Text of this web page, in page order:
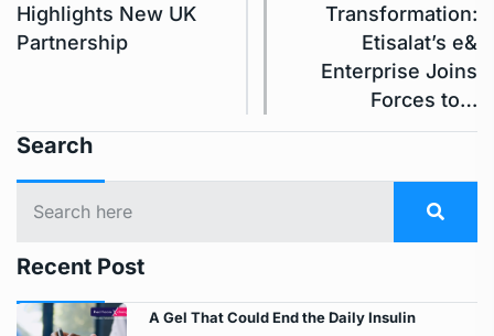
Highlights New UK
Partnership
Transformation:
Etisalat’s e&
Enterprise Joins
Forces to…
Search
Recent Post
A Gel That Could End the Daily Insulin